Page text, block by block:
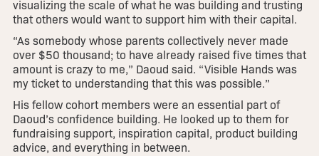
visualizing the scale of what he was building and trusting
that others would want to support him with their capital.
“As somebody whose parents collectively never made
over $50 thousand; to have already raised five times that
amount is crazy to me,” Daoud said. “Visible Hands was
my ticket to understanding that this was possible.”
His fellow cohort members were an essential part of
Daoud’s confidence building. He looked up to them for
fundraising support, inspiration capital, product building
advice, and everything in between.